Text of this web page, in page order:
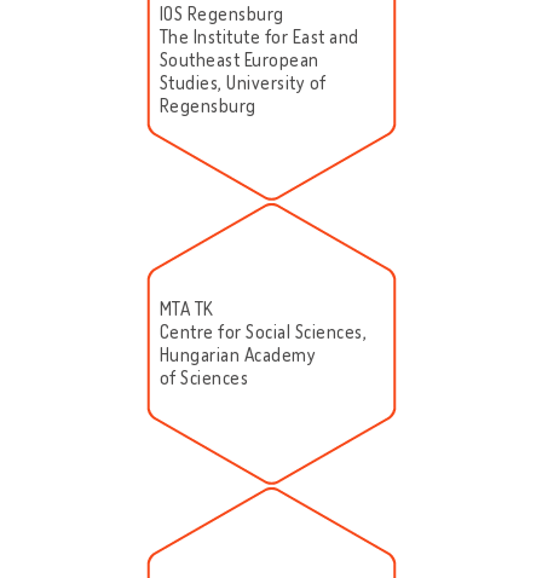
IOS Regensburg
The Institute for East and
Southeast European
Studies, University of
Regensburg
MTA TK
Centre for Social Sciences,
Hungarian Academy
of Sciences